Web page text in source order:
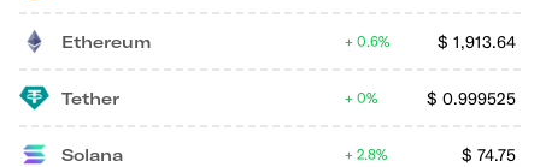
Ethereum $ 1,913.64
0.6%
Tether $ 0.999525
0%
Solana $ 74.75
2.8%